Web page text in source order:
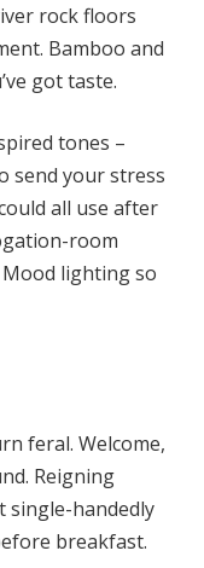
rock floors
Bamboo and
got taste.
tones –
send your stress
all use after
room
lighting so
feral. Welcome,
Reigning
single-handedly
breakfast.